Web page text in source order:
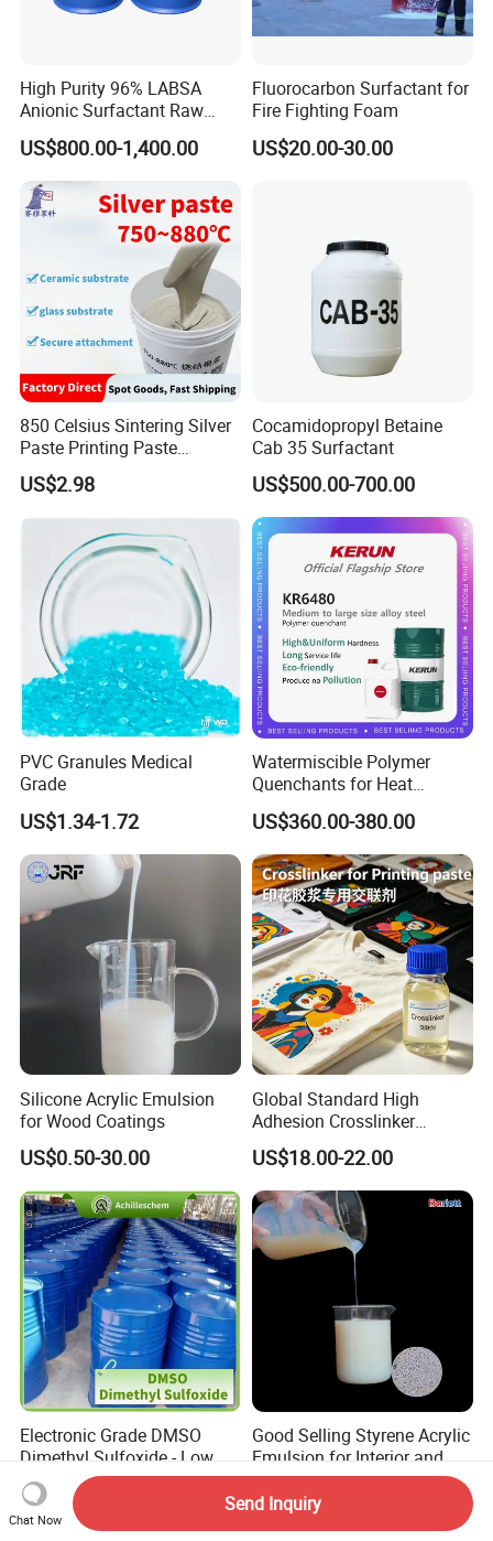
High Purity 96% LABSA
Anionic Surfactant Raw
Material for Laundry and
Dish Washing Detergent
Production CAS 27176-87-0
Industrial Grade
US$800.00-1,400.00
Fluorocarbon Surfactant for
Fire Fighting Foam
US$20.00-30.00
850 Celsius Sintering Silver
Paste Printing Paste
Matching Ceramic&Glass
Substrate Low Resistance
and Solderable AG Paste
US$2.98
Cocamidopropyl Betaine
Cab 35 Surfactant
US$500.00-700.00
PVC Granules Medical
Grade
US$1.34-1.72
Watermiscible Polymer
Quenchants for Heat
Treatment Kr6480
US$360.00-380.00
Silicone Acrylic Emulsion
for Wood Coatings
US$0.50-30.00
Global Standard High
Adhesion Crosslinker
Reinforced Aluminum Alloy
Surface Coatings
US$18.00-22.00
Electronic Grade DMSO
Dimethyl Sulfoxide - Low
Metal Content - for
Semiconductors &
Electronics
US$3,000.00
Good Selling Styrene Acrylic
Emulsion for Interior and
Exteri or Walls Low Voc Low
Odor
US$0.88-1.10
Chat Now
Send Inquiry